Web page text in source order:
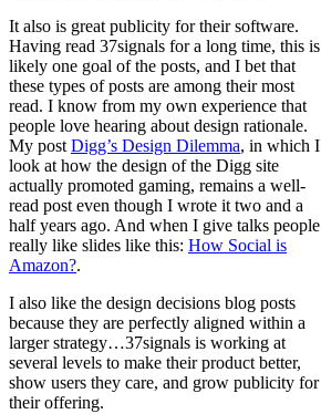
It also is great publicity for their software.
Having read 37signals for a long time, this is
likely one goal of the posts, and I bet that
these types of posts are among their most
read. I know from my own experience that
people love hearing about design rationale.
My post Digg’s Design Dilemma, in which I
look at how the design of the Digg site
actually promoted gaming, remains a well-
read post even though I wrote it two and a
half years ago. And when I give talks people
really like slides like this: How Social is
Amazon?.
I also like the design decisions blog posts
because they are perfectly aligned within a
larger strategy…37signals is working at
several levels to make their product better,
show users they care, and grow publicity for
their offering.